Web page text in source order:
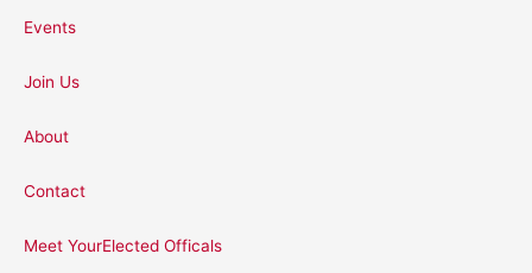
Events
Join Us
About
Contact
Meet YourElected Officals